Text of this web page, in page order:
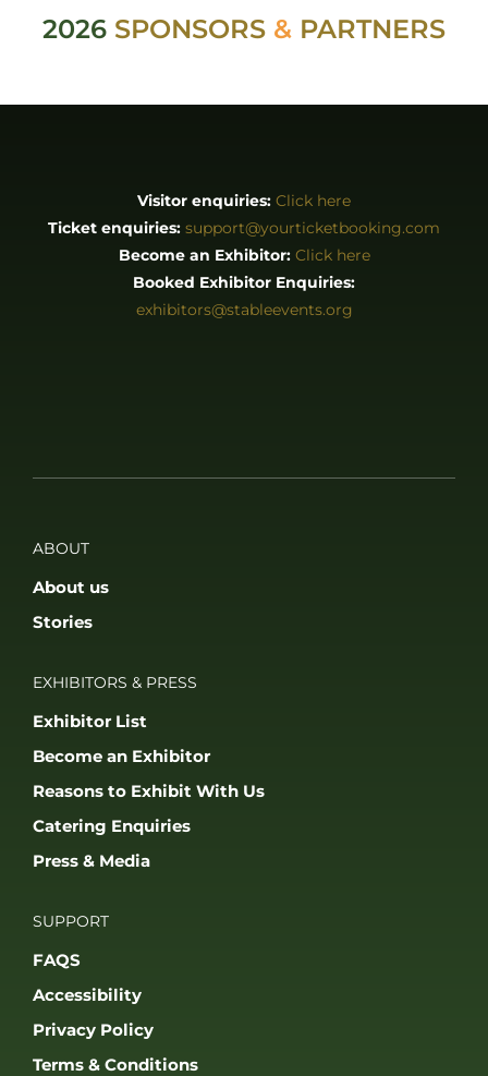
2026 SPONSORS & PARTNERS
Visitor enquiries: Click here
Ticket enquiries: support@yourticketbooking.com
Become an Exhibitor: Click here
Booked Exhibitor Enquiries:
exhibitors@stableevents.org
ABOUT
About us
Stories
EXHIBITORS & PRESS
Exhibitor List
Become an Exhibitor
Reasons to Exhibit With Us
Catering Enquiries
Press & Media
SUPPORT
FAQS
Accessibility
Privacy Policy
Terms & Conditions